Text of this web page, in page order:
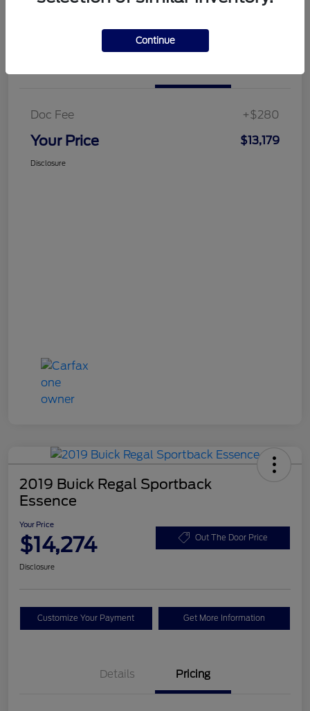
Doc Fee +$280
Your Price $13,179
Disclosure
2019 Buick Regal Sportback
Essence
Your Price
$14,274 Out The Door Price
Disclosure
Customize Your Payment Get More Information
Details Pricing
Continue